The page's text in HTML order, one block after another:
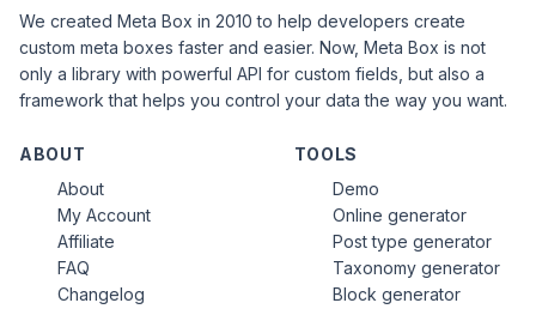
We created Meta Box in 2010 to help developers create
custom meta boxes faster and easier. Now, Meta Box is not
only a library with powerful API for custom fields, but also a
framework that helps you control your data the way you want.
ABOUT
About
My Account
Affiliate
FAQ
Changelog
TOOLS
Demo
Online generator
Post type generator
Taxonomy generator
Block generator